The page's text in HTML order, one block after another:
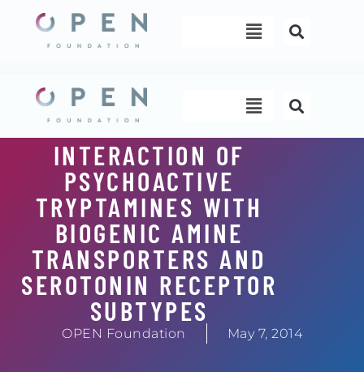
content
Menu
Menu
INTERACTION OF
PSYCHOACTIVE
TRYPTAMINES WITH
BIOGENIC AMINE
TRANSPORTERS AND
SEROTONIN RECEPTOR
SUBTYPES
OPEN Foundation May 7, 2014